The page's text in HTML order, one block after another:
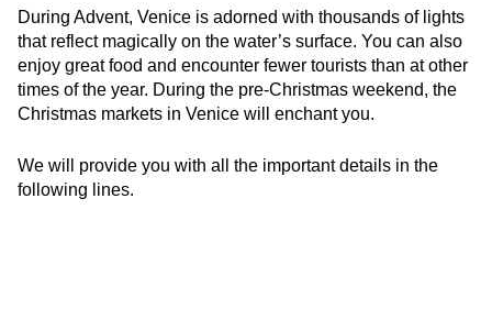
During Advent, Venice is adorned with thousands of lights
that reflect magically on the water’s surface. You can also
enjoy great food and encounter fewer tourists than at other
times of the year. During the pre-Christmas weekend, the
Christmas markets in Venice will enchant you.
We will provide you with all the important details in the
following lines.